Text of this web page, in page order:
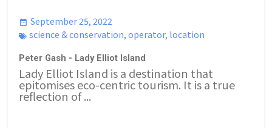
September 25, 2022
science & conservation,operator, location
Peter Gash - Lady Elliot Island
Lady Elliot Island is a destination that
epitomises eco-centric tourism. It is a true
reflection of ...